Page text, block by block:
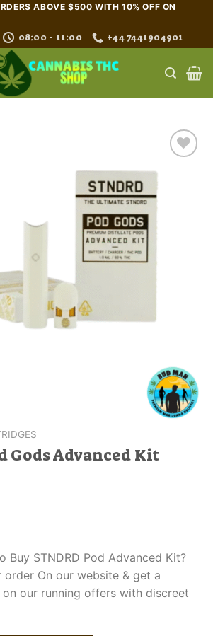
ABOVE $500 WITH 10% OFF ON
08:00 - 11:00 +44 7441904901
Gods Advanced Kit
Buy STNDRD Pod Advanced Kit?
order On our website & get a
our running offers with discreet